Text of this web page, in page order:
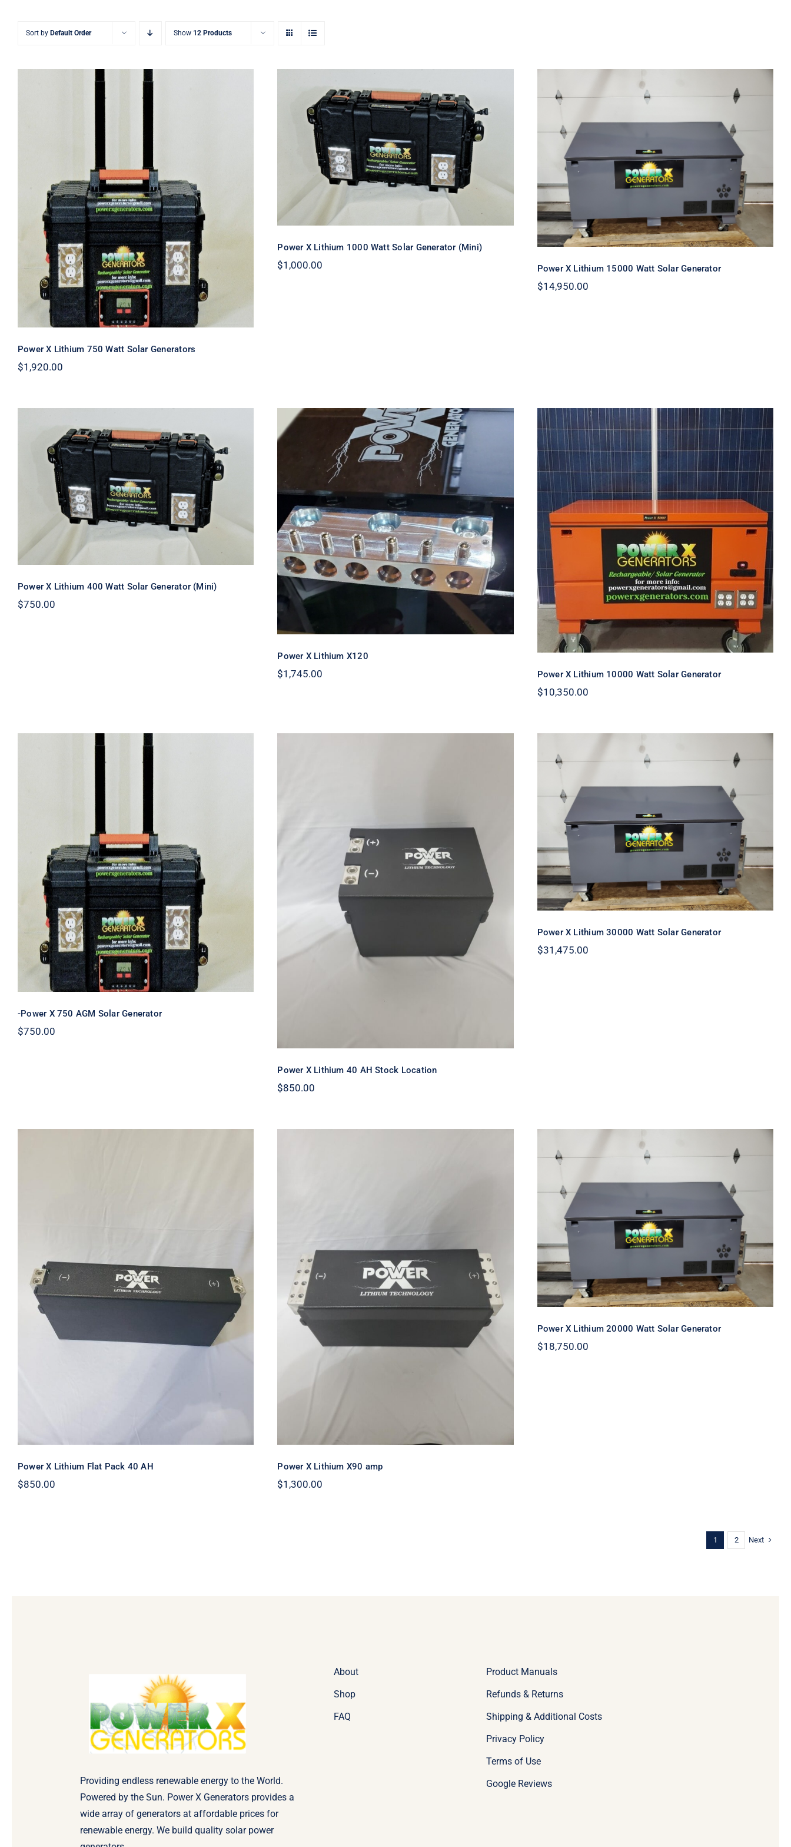
Sort by Default Order Show 12 Products
Power X Lithium 750 Watt Solar
Generators
Power X Lithium 750 Watt Solar Generators
$1,920.00
Power X Lithium 1000 Watt Solar
Generator (Mini)
Power X Lithium 1000 Watt Solar Generator (Mini)
$1,000.00
Power X Lithium 15000 Watt Solar
Generator
Power X Lithium 15000 Watt Solar Generator
$14,950.00
Power X Lithium 400 Watt Solar
Generator (Mini)
Power X Lithium 400 Watt Solar Generator (Mini)
$750.00
Power X Lithium X120
Power X Lithium X120
$1,745.00
Power X Lithium 10000 Watt Solar
Generator
Power X Lithium 10000 Watt Solar Generator
$10,350.00
-Power X 750 AGM Solar Generator
-Power X 750 AGM Solar Generator
$750.00
Power X Lithium 40 AH Stock Location
Power X Lithium 40 AH Stock Location
$850.00
Power X Lithium 30000 Watt Solar
Generator
Power X Lithium 30000 Watt Solar Generator
$31,475.00
Power X Lithium Flat Pack 40 AH
Power X Lithium Flat Pack 40 AH
$850.00
Power X Lithium X90 amp
Power X Lithium X90 amp
$1,300.00
Power X Lithium 20000 Watt Solar
Generator
Power X Lithium 20000 Watt Solar Generator
$18,750.00
1 2 Next
Providing endless renewable energy to the World.
Powered by the Sun. Power X Generators provides a
wide array of generators at affordable prices for
renewable energy. We build quality solar power
About
Shop
FAQ
Product Manuals
Refunds & Returns
Shipping & Additional Costs
Privacy Policy
Terms of Use
Google Reviews